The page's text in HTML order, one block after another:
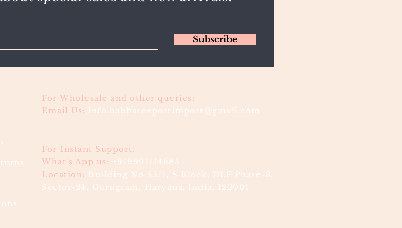
Subscribe
For Wholesale and other queries:
Email Us: info.babbarexportimport@gmail.com
For Instant Support:
What's App us:
+919991114685
Location:
Building No 55/1, S Block, DLF Phase-3,
Sector-24, Gurugram, Haryana, India, 122001